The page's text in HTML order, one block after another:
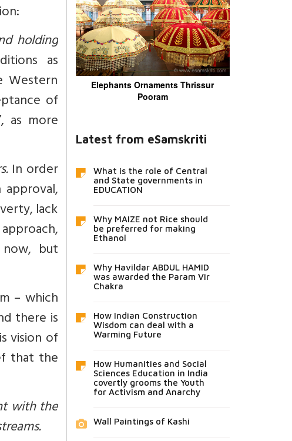
holding
as
Western
of
as more
In order
lack
but
– which
there is
vision of
that the
with the
Elephants Ornaments Thrissur
Pooram
Latest from eSamskriti
What is the role of Central
and State governments in
EDUCATION
Why MAIZE not Rice should
be preferred for making
Ethanol
Why Havildar ABDUL HAMID
was awarded the Param Vir
Chakra
How Indian Construction
Wisdom can deal with a
Warming Future
How Humanities and Social
Sciences Education in India
covertly grooms the Youth
for Activism and Anarchy
Wall Paintings of Kashi